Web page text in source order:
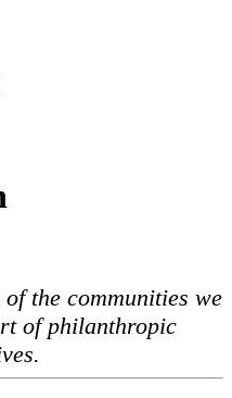
the communities we
of philanthropic